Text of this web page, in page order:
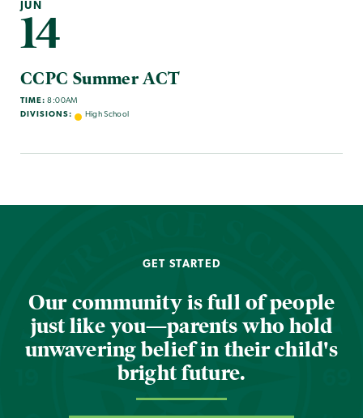
JUN
14
CCPC Summer ACT
TIME: 8:00AM
DIVISIONS:
High School
GET STARTED
Our community is full of people
just like you—parents who hold
unwavering belief in their child's
bright future.